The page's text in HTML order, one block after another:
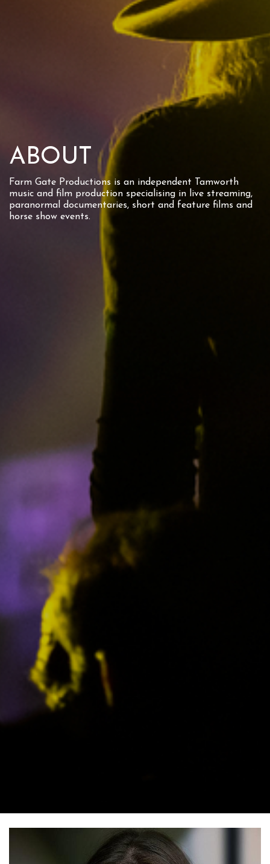
ABOUT
Farm Gate Productions is an independent Tamworth
music and film production specialising in live streaming,
paranormal documentaries, short and feature films and
horse show events.